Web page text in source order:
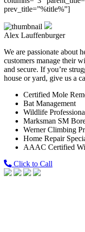
prev_title=”%title%”]
Alex Lauffenburger
We are passionate about
customers manage their
and secure. If you’re
house or yard, give us a
Certified Mole
Bat Management
Wildlife
Marksman SM
Werner Climbing
Home Repair
AAAC Certified
Click to Call